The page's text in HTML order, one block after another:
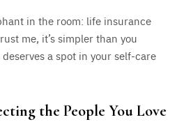
in the room: life insurance
me, it’s simpler than you
a spot in your self-care
the People You Love